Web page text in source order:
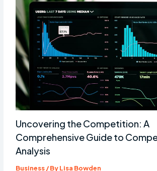
Uncovering the Competition: A
Comprehensive Guide to
Analysis
Business/ ByLisa Bowden